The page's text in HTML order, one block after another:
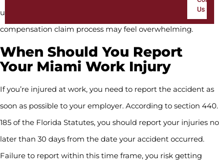
Us
uncertainties on top of your injuries, the entire workers’
compensation claim process may feel overwhelming.
When Should You Report
Your Miami Work Injury
If you’re injured at work, you need to report the accident as
soon as possible to your employer. According to section 440.
185 of the Florida Statutes, you should report your injuries no
later than 30 days from the date your accident occurred.
Failure to report within this time frame, you risk getting